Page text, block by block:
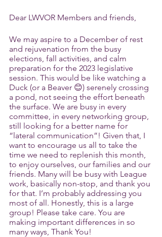
Dear LWVOR Members and friends,
We may aspire to a December of rest
and rejuvenation from the busy
elections, fall activities, and calm
preparation for the 2023 legislative
session. This would be like watching a
Duck (or a Beaver 😊) serenely crossing
a pond, not seeing the effort beneath
the surface. We are busy in every
committee, in every networking group,
still looking for a better name for
“lateral communication”! Given that, I
want to encourage us all to take the
time we need to replenish this month,
to enjoy ourselves, our families and our
friends. Many will be busy with League
work, basically non-stop, and thank you
for that. I’m probably addressing you
most of all. Honestly, this is a large
group! Please take care. You are
making important differences in so
many ways, Thank You!